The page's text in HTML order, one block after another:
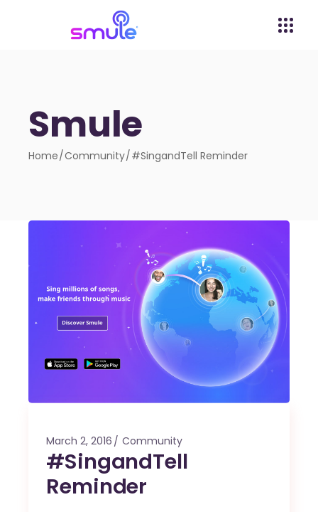
Smule
Home Community #SingandTell Reminder
March 2, 2016 Community
#SingandTell
Reminder